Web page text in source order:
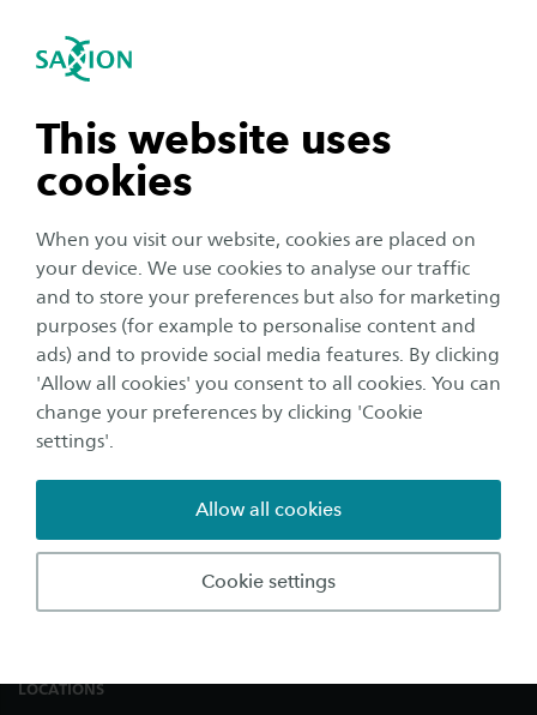
This website uses
cookies
When you visit our website, cookies are placed on
your device. We use cookies to analyse our traffic
and to store your preferences but also for marketing
purposes (for example to personalise content and
ads) and to provide social media features. By clicking
'Allow all cookies' you consent to all cookies. You can
change your preferences by clicking 'Cookie
settings'.
Cookie settings
Allow all cookies
Open navigation
subnavigation
subnavigation
subnavigation
subnavigation
navigation
Testimonials
Footer
Home Course overview
Bachelor
Creative Media and Game Technologies (Bachelor)
SAXION
Education
LOCATIONS